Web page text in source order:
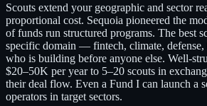
Scouts extend your geographic and sector
proportional cost. Sequoia pioneered the
of funds run structured programs. The best
specific domain — fintech, climate,
who is building before anyone else. Well-
$20–50K per year to 5–20 scouts in
their deal flow. Even a Fund I can launch a
operators in target sectors.